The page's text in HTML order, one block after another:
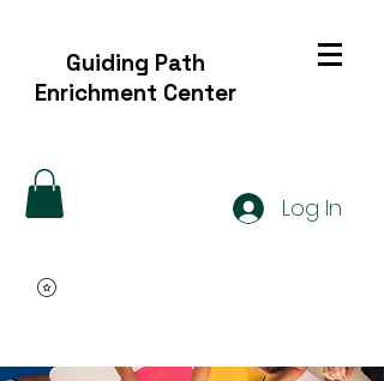
Guiding Path
Enrichment Center
Log In